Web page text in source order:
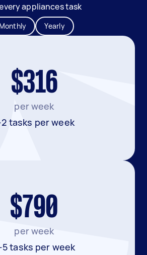
appliances task
Monthly Yearly
$316
per week
2 tasks per week
$790
per week
5 tasks per week